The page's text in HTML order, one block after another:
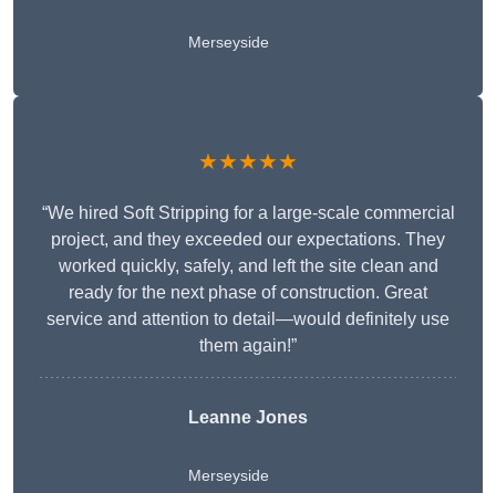
Merseyside
★★★★★
“We hired Soft Stripping for a large-scale commercial
project, and they exceeded our expectations. They
worked quickly, safely, and left the site clean and
ready for the next phase of construction. Great
service and attention to detail—would definitely use
them again!”
Leanne Jones
Merseyside